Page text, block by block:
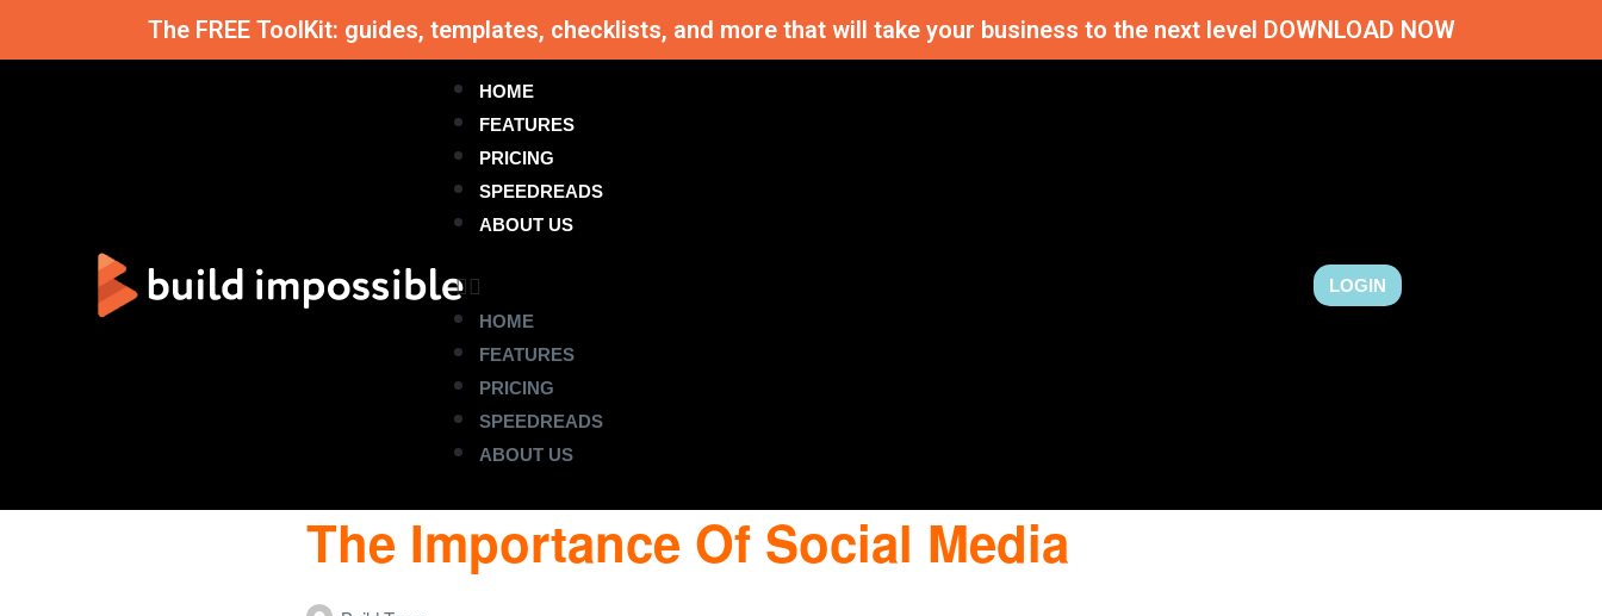
The FREE ToolKit: guides, templates, checklists, and more that will take your business to the next level DOWNLOAD NOW
HOME
FEATURES
PRICING
SPEEDREADS
ABOUT US
HOME
FEATURES
PRICING
SPEEDREADS
ABOUT US
LOGIN
The Importance Of Social Media